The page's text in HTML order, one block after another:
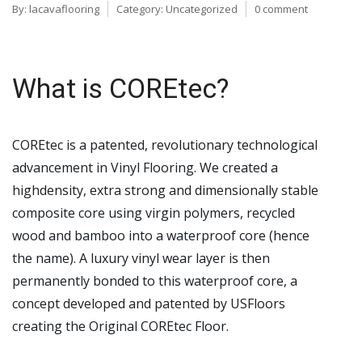
By: lacavaflooring Category: Uncategorized 0 comment
What is COREtec?
COREtec is a patented, revolutionary technological
advancement in Vinyl Flooring. We created a
highdensity, extra strong and dimensionally stable
composite core using virgin polymers, recycled
wood and bamboo into a waterproof core (hence
the name). A luxury vinyl wear layer is then
permanently bonded to this waterproof core, a
concept developed and patented by USFloors
creating the Original COREtec Floor.